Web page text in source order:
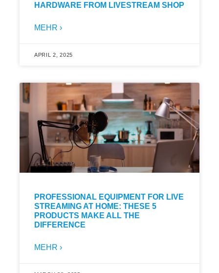
HARDWARE FROM LIVESTREAM SHOP
MEHR ›
APRIL 2, 2025
PROFESSIONAL EQUIPMENT FOR LIVE
STREAMING AT HOME: THESE 5
PRODUCTS MAKE ALL THE
DIFFERENCE
MEHR ›